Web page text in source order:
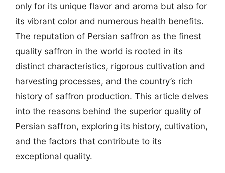
only for its unique flavor and aroma but also for
its vibrant color and numerous health benefits.
The reputation of Persian saffron as the finest
quality saffron in the world is rooted in its
distinct characteristics, rigorous cultivation and
harvesting processes, and the country’s rich
history of saffron production. This article delves
into the reasons behind the superior quality of
Persian saffron, exploring its history, cultivation,
and the factors that contribute to its
exceptional quality.